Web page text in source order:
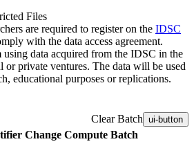
Files
are required to register on the IDSC
with the data access agreement.
data acquired from the IDSC in the
or private ventures. The data will be used
educational purposes or replications.
Clear Batch ui-button
Change Compute Batch